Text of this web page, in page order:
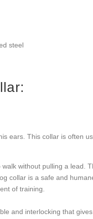
steel
ears. This collar is often
walk without pulling a lead.
collar is a safe and
of training.
and interlocking that